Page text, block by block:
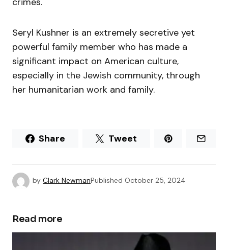
Seryl Kushner is an extremely secretive yet
powerful family member who has made a
significant impact on American culture,
especially in the Jewish community, through
her humanitarian work and family.
Share Tweet
by Clark NewmanPublished October 25, 2024
Read more